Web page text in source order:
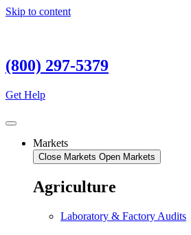
Skip to content
(800) 297-5379
Get Help
Markets
Close Markets Open Markets
Agriculture
Laboratory & Factory Audits